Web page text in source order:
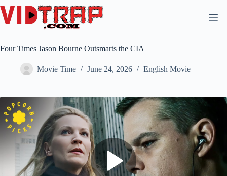
Four Times Jason Bourne Outsmarts the CIA
Movie Time June 24, 2026 English Movie